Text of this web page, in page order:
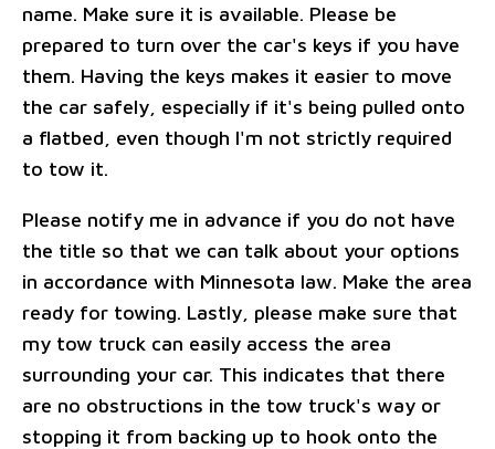
name. Make sure it is available. Please be
prepared to turn over the car's keys if you have
them. Having the keys makes it easier to move
the car safely, especially if it's being pulled onto
a flatbed, even though I'm not strictly required
to tow it.
Please notify me in advance if you do not have
the title so that we can talk about your options
in accordance with Minnesota law. Make the area
ready for towing. Lastly, please make sure that
my tow truck can easily access the area
surrounding your car. This indicates that there
are no obstructions in the tow truck's way or
stopping it from backing up to hook onto the